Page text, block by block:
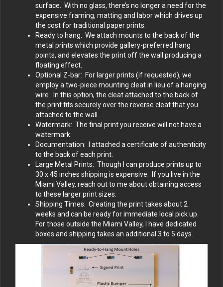
surface. With no glass, there’s no longer a need for the
expensive framing, matting and labor which drives up
the cost for traditional paper prints.
Ready to hang: We attach mounts to the back of the
metal prints which provide gallery-preferred hang
points, and elevates the print off the wall producing a
floating effect.
Optional Z-bar: For larger prints (if requested), we
employ a two-piece mounting cleat in lieu of a hanging
wire. In this option, the cleat attached to the back of
the print fits securely over the reverse cleat that you
attached to the wall.
Watermark: The final print you receive will not have a
watermark.
Documentation: I attached a certificate of authenticity
to the back of each print.
Large Metal Prints: Though I can produce prints up to
30 x 45 inches shipping is expensive. If you live in the
Miami Valley, reach out to me about obtaining access
to these larger print sizes.
Shipping Times: Creating the print takes about 2
weeks and can be ready for immediate local pick up.
For those outside the Miami Valley, I have dedicated
boxes and shipping takes an additional 3 to 5 days.